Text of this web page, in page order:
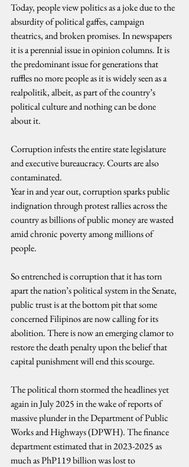
Today, people view politics as a joke due to the
absurdity of political gaffes, campaign
theatrics, and broken promises. In newspapers
it is a perennial issue in opinion columns. It is
the predominant issue for generations that
ruffles no more people as it is widely seen as a
realpolitik, albeit, as part of the country’s
political culture and nothing can be done
about it.
Corruption infests the entire state legislature
and executive bureaucracy. Courts are also
contaminated.
Year in and year out, corruption sparks public
indignation through protest rallies across the
country as billions of public money are wasted
amid chronic poverty among millions of
people.
So entrenched is corruption that it has torn
apart the nation’s political system in the Senate,
public trust is at the bottom pit that some
concerned Filipinos are now calling for its
abolition. There is now an emerging clamor to
restore the death penalty upon the belief that
capital punishment will end this scourge.
The political thorn stormed the headlines yet
again in July 2025 in the wake of reports of
massive plunder in the Department of Public
Works and Highways (DPWH). The finance
department estimated that in 2023-2025 as
much as PhP119 billion was lost to